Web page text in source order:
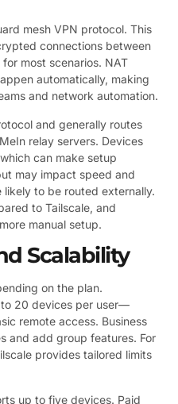
mesh VPN protocol. This
connections between
most scenarios. NAT
automatically, making
and network automation.
and generally routes
relay servers. Devices
can make setup
may impact speed and
to be routed externally.
to Tailscale, and
manual setup.
Scalability
on the plan.
to 20 devices per user—
remote access. Business
and add group features. For
provides tailored limits
up to five devices. Paid